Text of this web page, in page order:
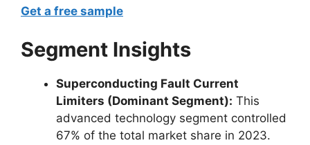
Get a free sample
Segment Insights
Superconducting Fault Current
Limiters (Dominant Segment): This
advanced technology segment controlled
67% of the total market share in 2023.